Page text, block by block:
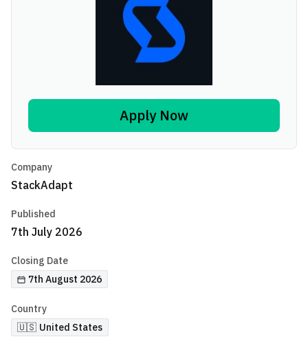
Apply Now
Company
StackAdapt
Published
7th July 2026
Closing Date
7th August 2026
Country
🇺🇸 United States